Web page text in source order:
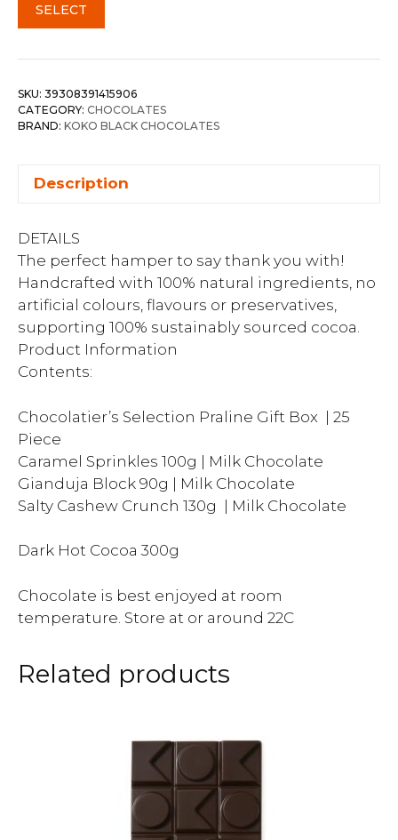
SELECT
SKU: 39308391415906
CATEGORY: CHOCOLATES
BRAND: KOKO BLACK CHOCOLATES
Description
DETAILS
The perfect hamper to say thank you with!
Handcrafted with 100% natural ingredients, no
artificial colours, flavours or preservatives,
supporting 100% sustainably sourced cocoa.
Product Information
Contents:
Chocolatier’s Selection Praline Gift Box | 25
Piece
Caramel Sprinkles 100g | Milk Chocolate
Gianduja Block 90g | Milk Chocolate
Salty Cashew Crunch 130g | Milk Chocolate
Dark Hot Cocoa 300g
Chocolate is best enjoyed at room
temperature. Store at or around 22C
Related products